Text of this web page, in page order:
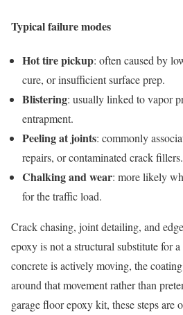
Typical failure modes
Hot tire pickup: often caused by
cure, or insufficient surface prep.
Blistering: usually linked to vapor
entrapment.
Peeling at joints: commonly
repairs, or contaminated crack fillers.
Chalking and wear: more likely
for the traffic load.
Crack chasing, joint detailing, and
epoxy is not a structural substitute for
concrete is actively moving, the
around that movement rather than
garage floor epoxy kit, these steps are